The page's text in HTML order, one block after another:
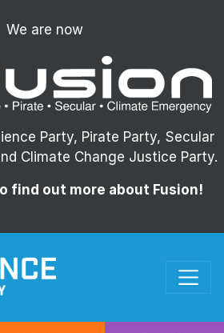
We are now
Party, Pirate Party, Secular
Climate Change Justice Party.
find out more about Fusion!